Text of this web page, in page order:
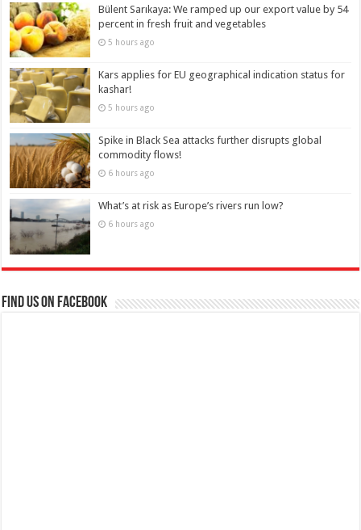
Bülent Sarıkaya: We ramped up our export value by 54
percent in fresh fruit and vegetables
5 hours ago
Kars applies for EU geographical indication status for
kashar!
5 hours ago
Spike in Black Sea attacks further disrupts global
commodity flows!
6 hours ago
What’s at risk as Europe’s rivers run low?
6 hours ago
Find us on Facebook